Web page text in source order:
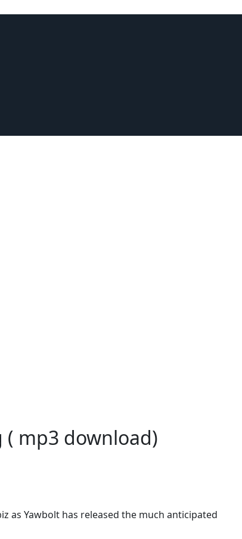
( mp3 download)
as Yawbolt has released the much anticipated